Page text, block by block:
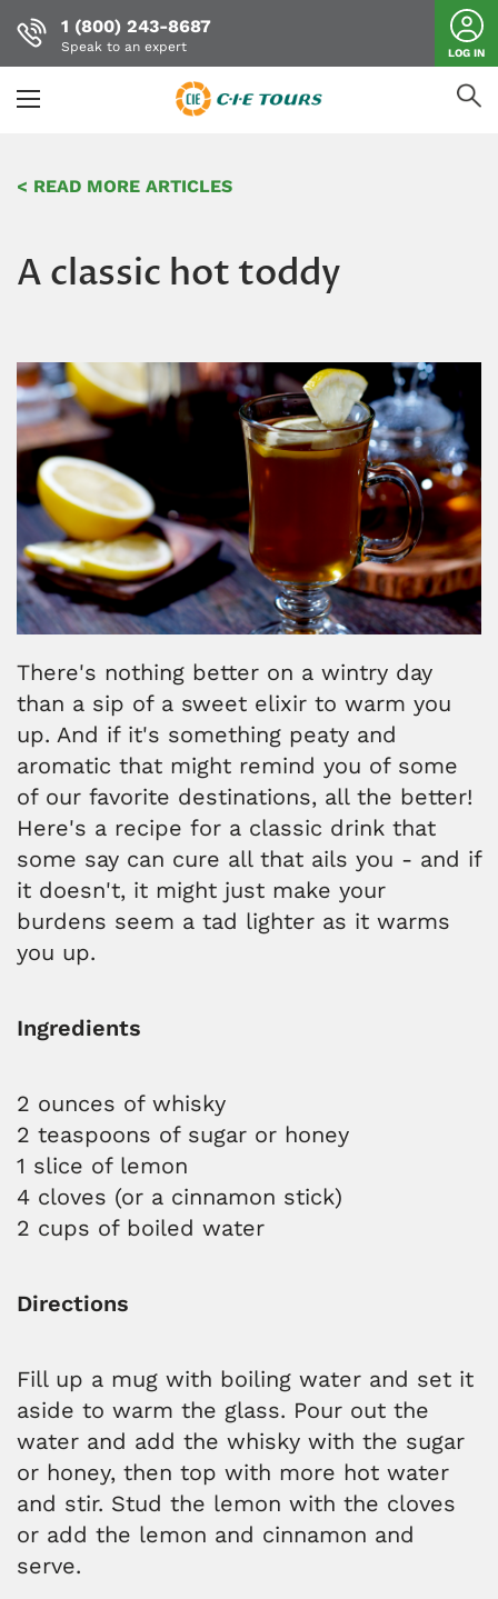
main
1 (800) 243-8687
Speak to an expert LOG IN
< READ MORE ARTICLES
A classic hot toddy
There's nothing better on a wintry day
than a sip of a sweet elixir to warm you
up. And if it's something peaty and
aromatic that might remind you of some
of our favorite destinations, all the better!
Here's a recipe for a classic drink that
some say can cure all that ails you - and if
it doesn't, it might just make your
burdens seem a tad lighter as it warms
you up.
Ingredients
2 ounces of whisky
2 teaspoons of sugar or honey
1 slice of lemon
4 cloves (or a cinnamon stick)
2 cups of boiled water
Directions
Fill up a mug with boiling water and set it
aside to warm the glass. Pour out the
water and add the whisky with the sugar
or honey, then top with more hot water
and stir. Stud the lemon with the cloves
or add the lemon and cinnamon and
serve.